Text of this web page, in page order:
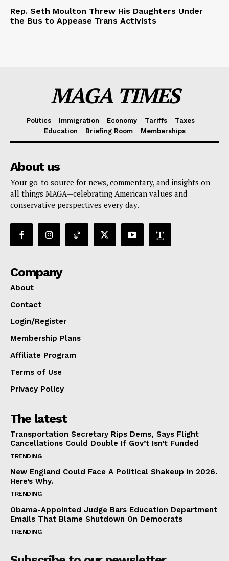
Rep. Seth Moulton Threw His Daughters Under
the Bus to Appease Trans Activists
MAGA TIMES
Politics Immigration Economy Tariffs
Taxes
Education
Briefing Room Memberships
About us
Your go-to source for news, commentary, and insights on
all things MAGA—celebrating American values and
conservative perspectives every day.
Company
About
Contact
Login/Register
Membership Plans
Affiliate Program
Terms of Use
Privacy Policy
The latest
Transportation Secretary Rips Dems, Says Flight
Cancellations Could Double If Gov’t Isn’t Funded
TRENDING
New England Could Face A Political Shakeup in 2026.
Here’s Why.
TRENDING
Obama-Appointed Judge Bars Education Department
Emails That Blame Shutdown On Democrats
TRENDING